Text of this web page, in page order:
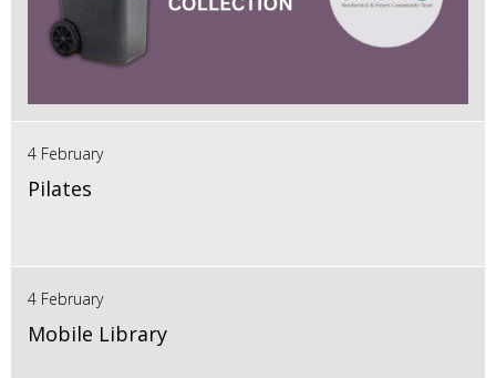
4 February
Pilates
4 February
Mobile Library